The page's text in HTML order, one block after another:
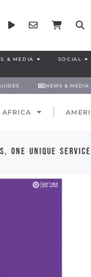
& MEDIA SOCIAL
NEWS & MEDIA
AFRICA
one unique service